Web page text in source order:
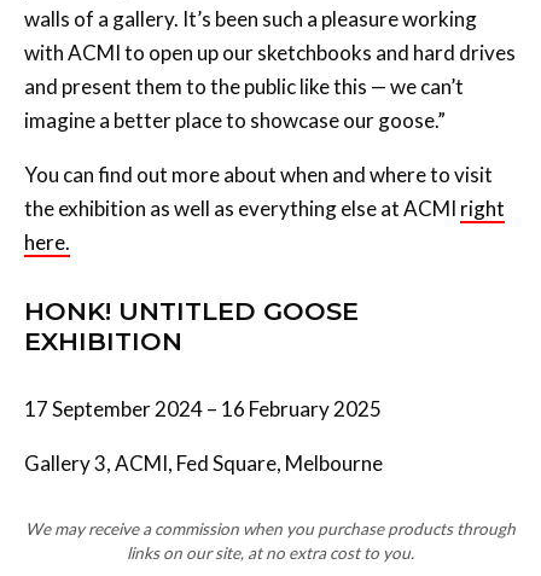
walls of a gallery. It’s been such a pleasure working
with ACMI to open up our sketchbooks and hard drives
and present them to the public like this — we can’t
imagine a better place to showcase our goose.”
You can find out more about when and where to visit
the exhibition as well as everything else at ACMI right
here.
HONK! UNTITLED GOOSE
EXHIBITION
17 September 2024 – 16 February 2025
Gallery 3, ACMI, Fed Square, Melbourne
We may receive a commission when you purchase products through
links on our site, at no extra cost to you.